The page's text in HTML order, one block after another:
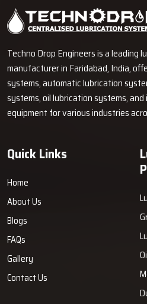
Techno Drop Engineers is a leading
manufacturer in Faridabad, India,
systems, automatic lubrication
systems, oil lubrication systems,
equipment for various industries
Quick Links
Home
About Us
Blogs
FAQs
Gallery
Contact Us